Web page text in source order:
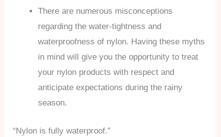
There are numerous misconceptions
regarding the water-tightness and
waterproofness of nylon. Having these myths
in mind will give you the opportunity to treat
your nylon products with respect and
anticipate expectations during the rainy
season.
“Nylon is fully waterproof.”